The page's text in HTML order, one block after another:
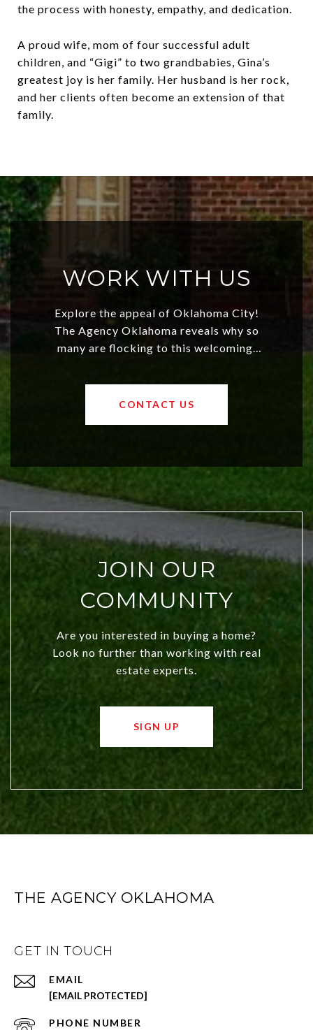
the process with honesty, empathy, and dedication.
A proud wife, mom of four successful adult
children, and “Gigi” to two grandbabies, Gina’s
greatest joy is her family. Her husband is her rock,
and her clients often become an extension of that
family.
WORK WITH US
Explore the appeal of Oklahoma City!
The Agency Oklahoma reveals why so
many are flocking to this welcoming,
values and a booming luxury market,
OKC offers exciting opportunities for
CONTACT US
JOIN OUR
COMMUNITY
Are you interested in buying a home?
Look no further than working with real
estate experts.
SIGN UP
THE AGENCY OKLAHOMA
GET IN TOUCH
EMAIL
[EMAIL PROTECTED]
PHONE NUMBER